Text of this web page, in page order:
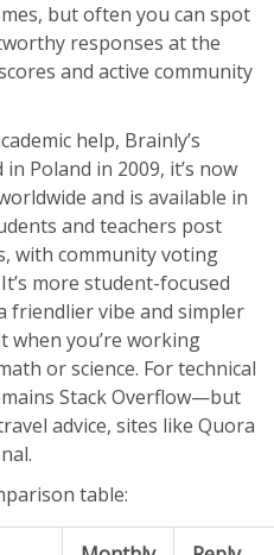
but often you can spot
responses at the
and active community
help, Brainly’s
Poland in 2009, it’s now
and is available in
and teachers post
with community voting
more student-focused
friendlier vibe and simpler
when you’re working
or science. For technical
Stack Overflow—but
advice, sites like Quora
table: